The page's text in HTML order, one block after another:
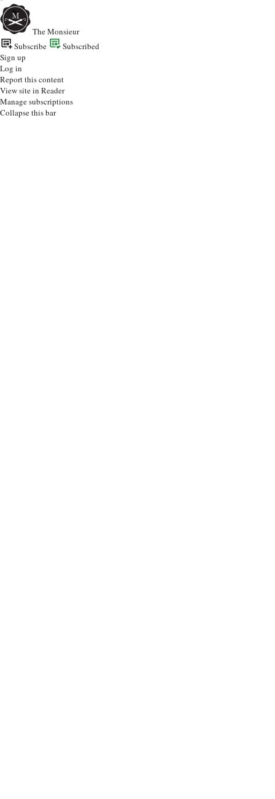
The Monsieur
Subscribe
Subscribed
Sign up
Log in
Report this content
View site in Reader
Manage subscriptions
Collapse this bar